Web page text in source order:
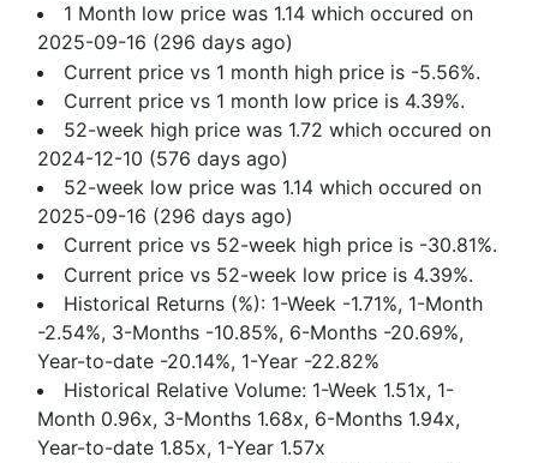
1 Month low price was 1.14 which occured on
2025-09-16 (296 days ago)
Current price vs 1 month high price is -5.56%.
Current price vs 1 month low price is 4.39%.
52-week high price was 1.72 which occured on
2024-12-10 (576 days ago)
52-week low price was 1.14 which occured on
2025-09-16 (296 days ago)
Current price vs 52-week high price is -30.81%.
Current price vs 52-week low price is 4.39%.
Historical Returns (%): 1-Week -1.71%, 1-Month
-2.54%, 3-Months -10.85%, 6-Months -20.69%,
Year-to-date -20.14%, 1-Year -22.82%
Historical Relative Volume: 1-Week 1.51x, 1-
Month 0.96x, 3-Months 1.68x, 6-Months 1.94x,
Year-to-date 1.85x, 1-Year 1.57x